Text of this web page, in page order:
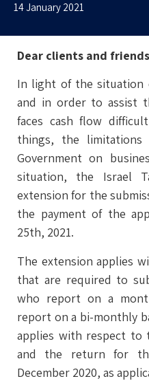
14 January 2021
Dear clients and
In light of the situation
and in order to assist
faces cash flow
things, the limitations
Government on
situation, the Israel
extension for the
the payment of the
25th, 2021.
The extension applies
that are required to
who report on a
report on a bi-monthly
applies with respect to
and the return for
December 2020, as